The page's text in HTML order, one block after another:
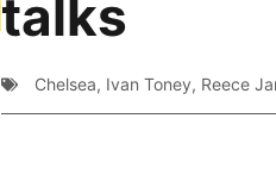
talks
Chelsea, Ivan Toney, Reece